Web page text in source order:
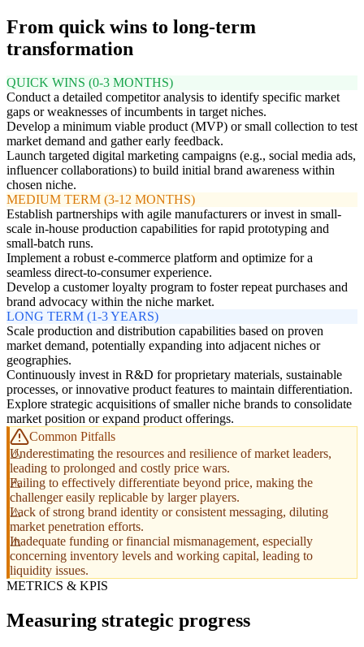
From quick wins to long-term
transformation
QUICK WINS (0-3 MONTHS)
Conduct a detailed competitor analysis to identify specific market
gaps or weaknesses of incumbents in target niches.
Develop a minimum viable product (MVP) or small collection to test
market demand and gather early feedback.
Launch targeted digital marketing campaigns (e.g., social media ads,
influencer collaborations) to build initial brand awareness within
chosen niche.
MEDIUM TERM (3-12 MONTHS)
Establish partnerships with agile manufacturers or invest in small-
scale in-house production capabilities for rapid prototyping and
small-batch runs.
Implement a robust e-commerce platform and optimize for a
seamless direct-to-consumer experience.
Develop a customer loyalty program to foster repeat purchases and
brand advocacy within the niche market.
LONG TERM (1-3 YEARS)
Scale production and distribution capabilities based on proven
market demand, potentially expanding into adjacent niches or
geographies.
Continuously invest in R&D for proprietary materials, sustainable
processes, or innovative product features to maintain differentiation.
Explore strategic acquisitions of smaller niche brands to consolidate
market position or expand product offerings.
Common Pitfalls
Underestimating the resources and resilience of market leaders,
leading to prolonged and costly price wars.
Failing to effectively differentiate beyond price, making the
challenger easily replicable by larger players.
Lack of strong brand identity or consistent messaging, diluting
market penetration efforts.
Inadequate funding or financial mismanagement, especially
concerning inventory levels and working capital, leading to
liquidity issues.
METRICS & KPIS
Measuring strategic progress